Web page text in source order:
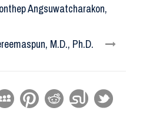
Angsuwatcharakon,
M.D., Ph.D.